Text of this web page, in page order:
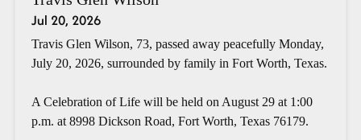
Jul 20, 2026
Travis Glen Wilson, 73, passed away peacefully Monday,
July 20, 2026, surrounded by family in Fort Worth, Texas.
A Celebration of Life will be held on August 29 at 1:00
p.m. at 8998 Dickson Road, Fort Worth, Texas 76179.